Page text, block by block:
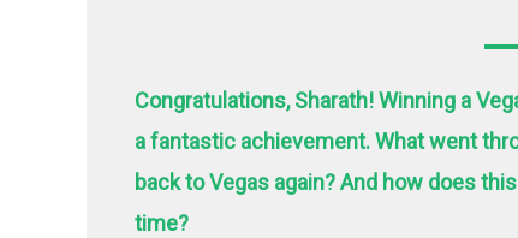
Congratulations, Sharath! Winning a
a fantastic achievement. What went
back to Vegas again?And how does
time?